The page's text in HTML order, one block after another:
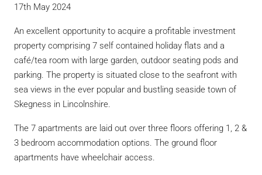
17th May 2024
An excellent opportunity to acquire a profitable investment
property comprising 7 self contained holiday flats and a
café/tea room with large garden, outdoor seating pods and
parking. The property is situated close to the seafront with
sea views in the ever popular and bustling seaside town of
Skegness in Lincolnshire.
The 7 apartments are laid out over three floors offering 1, 2 &
3 bedroom accommodation options. The ground floor
apartments have wheelchair access.